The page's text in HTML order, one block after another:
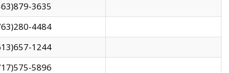
3635
4484
1244
5896